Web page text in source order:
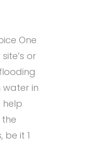
One
or
water in
help
be it 1